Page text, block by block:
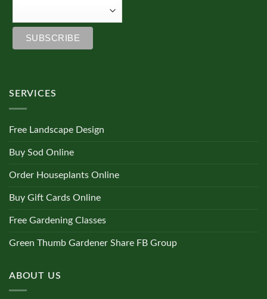
SERVICES
Free Landscape Design
Buy Sod Online
Order Houseplants Online
Buy Gift Cards Online
Free Gardening Classes
Green Thumb Gardener Share FB Group
ABOUT US